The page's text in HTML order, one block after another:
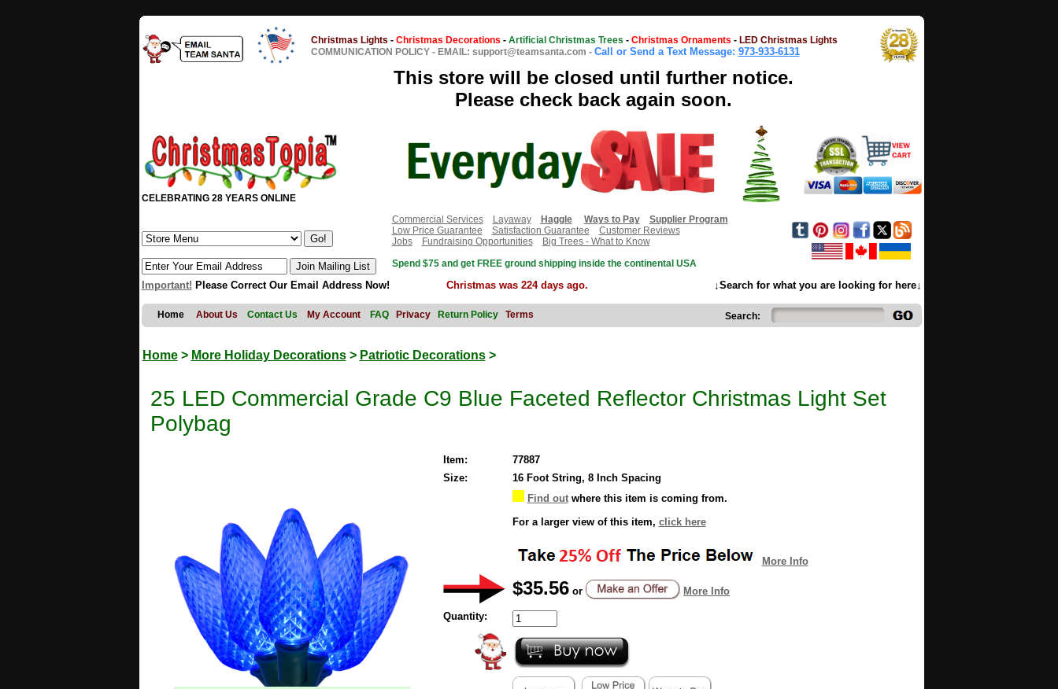
Christmas Lights - Christmas Decorations - Artificial Christmas Trees - Christmas Ornaments - LED Christmas Lights
COMMUNICATION POLICY - EMAIL: support@teamsanta.com - Call or Send a Text Message: 973-933-6131
This store will be closed until further notice.
Please check back again soon.
CELEBRATING 28 YEARS ONLINE
Commercial Services
Layaway Haggle Ways to Pay
Supplier Program
Low Price Guarantee
Satisfaction Guarantee
Customer Reviews
Jobs
Fundraising Opportunities
Big Trees - What to Know
Spend $75 and get FREE ground shipping inside the continental USA
Important! Please Correct Our Email Address Now! Christmas was 224 days ago. ↓Search for what you are looking for here↓
Home About Us Contact Us My Account FAQ Privacy Return Policy Terms Search:
Home> More Holiday Decorations> Patriotic Decorations>
25 LED Commercial Grade C9 Blue Faceted Reflector Christmas Light Set
Polybag
Item:
77887
Size:
16 Foot String, 8 Inch Spacing
Find outwhere this item is coming from.
For a larger view of this item, click here
More Info
$35.56 or More Info
Quantity: